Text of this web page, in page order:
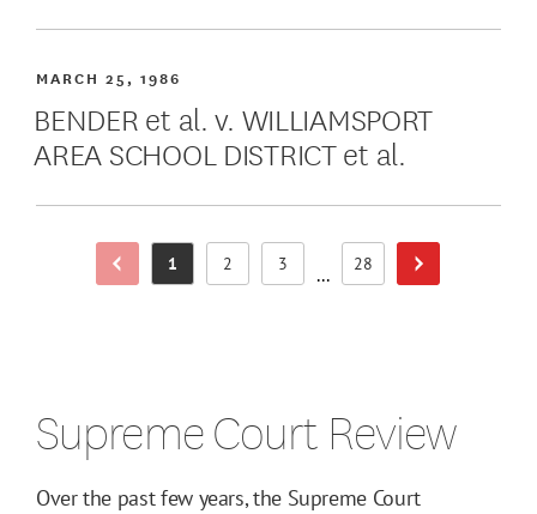
MARCH 25, 1986
BENDER et al. v. WILLIAMSPORT
AREA SCHOOL DISTRICT et al.
Previous Page
Page
1 Page
2 Page
3 ... Page
28 Next Page
Supreme Court Review
Over the past few years, the Supreme Court